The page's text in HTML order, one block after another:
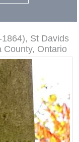
St Davids
County, Ontario